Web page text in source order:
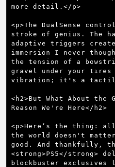
more detail.</p>
<p>The DualSense
stroke of genius. The
adaptive triggers
immersion I never
the tension of a
gravel under your
vibration; it's a tactile
<h2>But What About the
Reason We're Here</h2>
<p>Here’s the thing:
the world doesn't
good. And thankfully,
<strong>PS5</strong>
blockbuster exclusives